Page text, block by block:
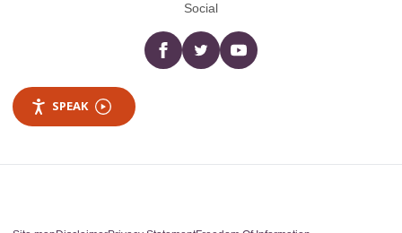
Social
Facebooktwitter YouTube
SPEAK